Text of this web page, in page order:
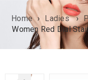
Home › Ladies ›
Women Red Dial